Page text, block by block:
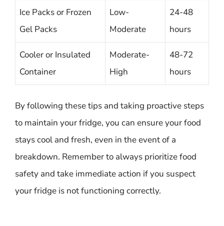
Ice Packs or Frozen
Gel Packs
Low-
Moderate
24-48
hours
Cooler or Insulated
Container
Moderate-
High
48-72
hours
By following these tips and taking proactive steps
to maintain your fridge, you can ensure your food
stays cool and fresh, even in the event of a
breakdown. Remember to always prioritize food
safety and take immediate action if you suspect
your fridge is not functioning correctly.